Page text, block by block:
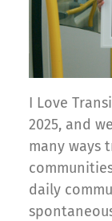
I Love
2025, and
many ways
daily